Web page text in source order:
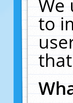
We
to